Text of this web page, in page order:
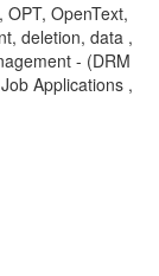
OpenText,
deletion, data ,
- (DRM
Applications ,